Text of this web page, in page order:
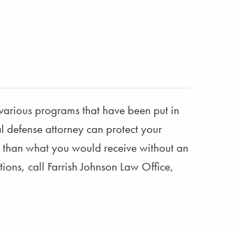
programs that have been put in
defense attorney can protect your
what you would receive without an
call Farrish Johnson Law Office,